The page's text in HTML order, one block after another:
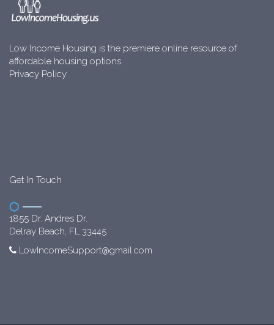
Low Income Housing is the premiere online resource of
affordable housing options.
Privacy Policy
Get In Touch
1855 Dr. Andres Dr.
Delray Beach, FL 33445
LowIncomeSupport@gmail.com